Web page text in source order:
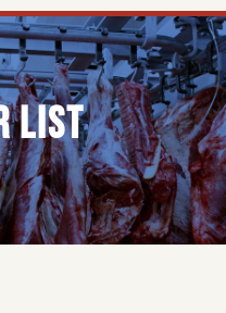
List